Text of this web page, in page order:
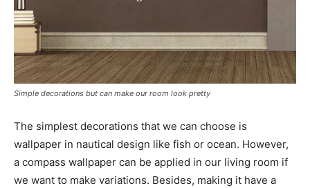
Simple decorations but can make our room look pretty
The simplest decorations that we can choose is
wallpaper in nautical design like fish or ocean. However,
a compass wallpaper can be applied in our living room if
we want to make variations. Besides, making it have a